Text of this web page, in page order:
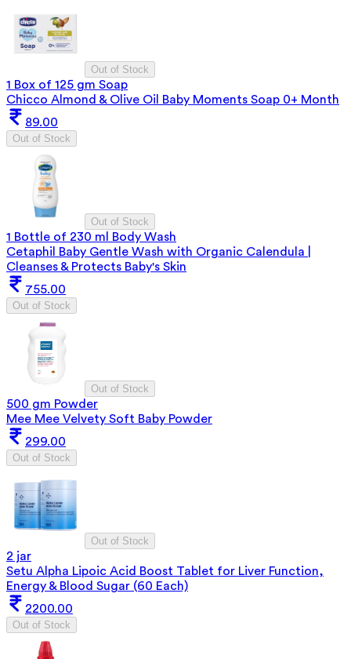
Out of Stock
1 Box of 125 gm Soap
Chicco Almond & Olive Oil Baby Moments Soap 0+ Month
89.00
Out of Stock
Out of Stock
1 Bottle of 230 ml Body Wash
Cetaphil Baby Gentle Wash with Organic Calendula |
Cleanses & Protects Baby's Skin
755.00
Out of Stock
Out of Stock
500 gm Powder
Mee Mee Velvety Soft Baby Powder
299.00
Out of Stock
Out of Stock
2 jar
Setu Alpha Lipoic Acid Boost Tablet for Liver Function,
Energy & Blood Sugar (60 Each)
2200.00
Out of Stock